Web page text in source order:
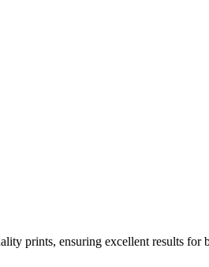
prints, ensuring excellent results for